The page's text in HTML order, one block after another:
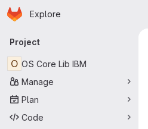
Skip to main content
Homepage
Explore
Primary navigation
Project
O OS Core Lib IBM
Manage
Plan
Code